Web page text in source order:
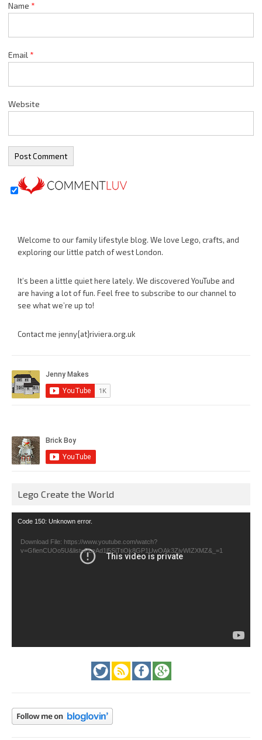
Name *
Email *
Website
Welcome to our family lifestyle blog. We love Lego, crafts, and
exploring our little patch of west London.
It’s been a little quiet here lately. We discovered YouTube and
are having a lot of fun. Feel free to subscribe to our channel to
see what we’re up to!
Contact me jenny{at}riviera.org.uk
Lego Create the World
Video
Code 150: Unknown error.
Download File: https://www.youtube.com/watch?
v=GfienCUOo5U&list=PLeAd1l5SiTtiOk8GP1UwOAk3ZjvWIZXMZ&_=1